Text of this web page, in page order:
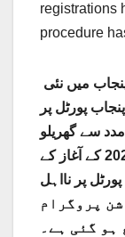
registrations
procedure
میں نئی
پورٹل پر
سے گھریلو
راشن پر ڈسکاؤنٹ تھے۔ لیکن اب 2025 کے آغاز کے
پر نااہل
راشن پروگرام
ہو گئی ہے۔